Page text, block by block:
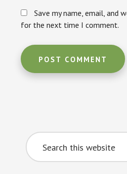
Save my name, email, and
for the next time I comment.
Primary
Sidebar
Search
this
website